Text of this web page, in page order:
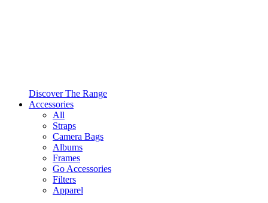
Discover The Range
Accessories
All
Straps
Camera Bags
Albums
Frames
Go Accessories
Filters
Apparel